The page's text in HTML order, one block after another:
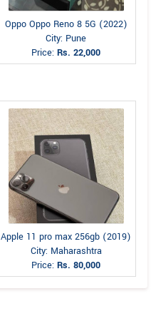
Oppo Oppo Reno 8 5G (2022)
City: Pune
Price:Rs. 22,000
Apple 11 pro max 256gb (2019)
City: Maharashtra
Price:Rs. 80,000